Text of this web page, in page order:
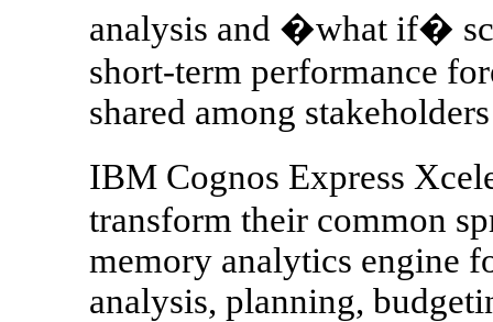
analysis and �what if�
short-term performance
shared among
IBM Cognos Express
transform their common
memory analytics engine
analysis, planning,